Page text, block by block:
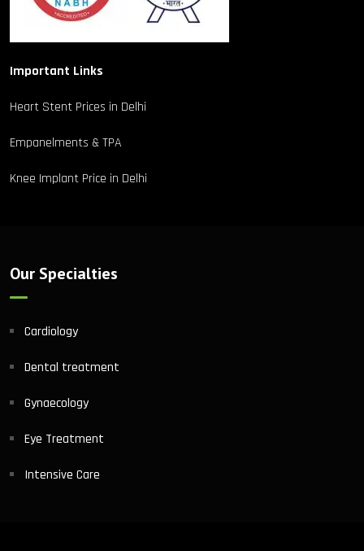
Important Links
Heart Stent Prices in Delhi
Empanelments & TPA
Knee Implant Price in Delhi
Our Specialties
Cardiology
Dental treatment
Gynaecology
Eye Treatment
Intensive Care